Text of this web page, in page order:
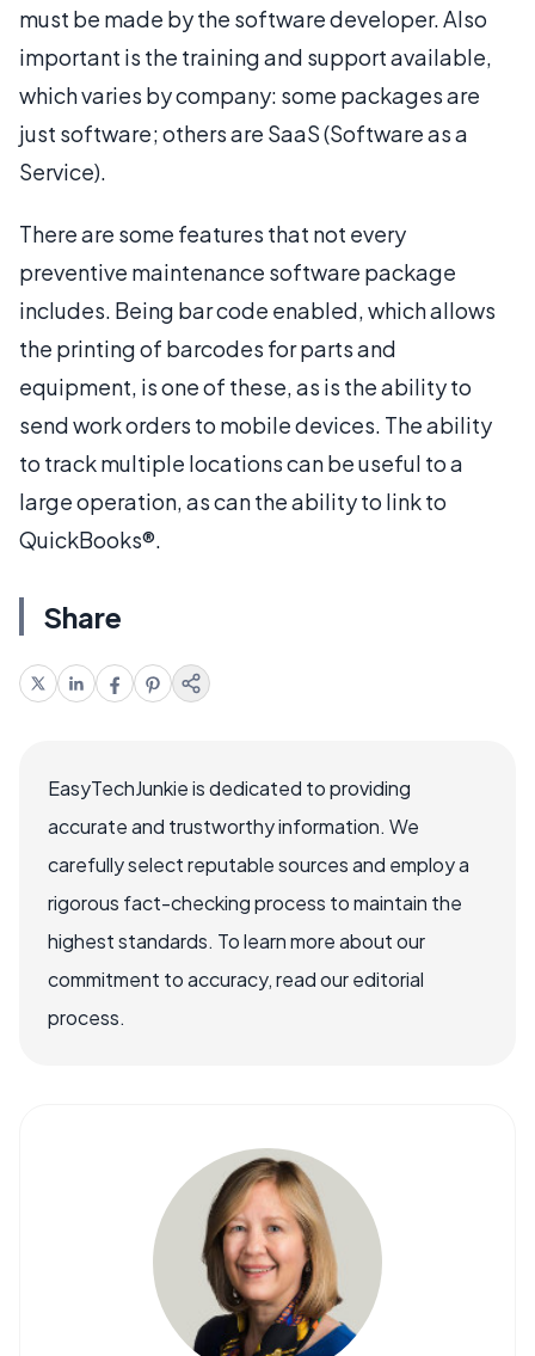
must be made by the software developer. Also
important is the training and support available,
which varies by company: some packages are
just software; others are SaaS (Software as a
Service).
There are some features that not every
preventive maintenance software package
includes. Being bar code enabled, which allows
the printing of barcodes for parts and
equipment, is one of these, as is the ability to
send work orders to mobile devices. The ability
to track multiple locations can be useful to a
large operation, as can the ability to link to
QuickBooks®.
Share
EasyTechJunkie is dedicated to providing
accurate and trustworthy information. We
carefully select reputable sources and employ a
rigorous fact-checking process to maintain the
highest standards. To learn more about our
commitment to accuracy, read our editorial
process.